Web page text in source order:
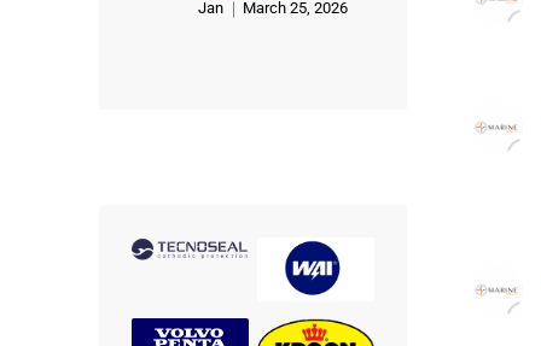
Rated5
Jan March 25, 2026